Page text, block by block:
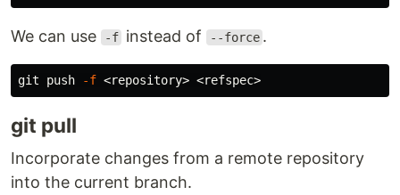
We can use -f instead of --force .
git push -f
git pull
Incorporate changes from a remote repository
into the current branch.